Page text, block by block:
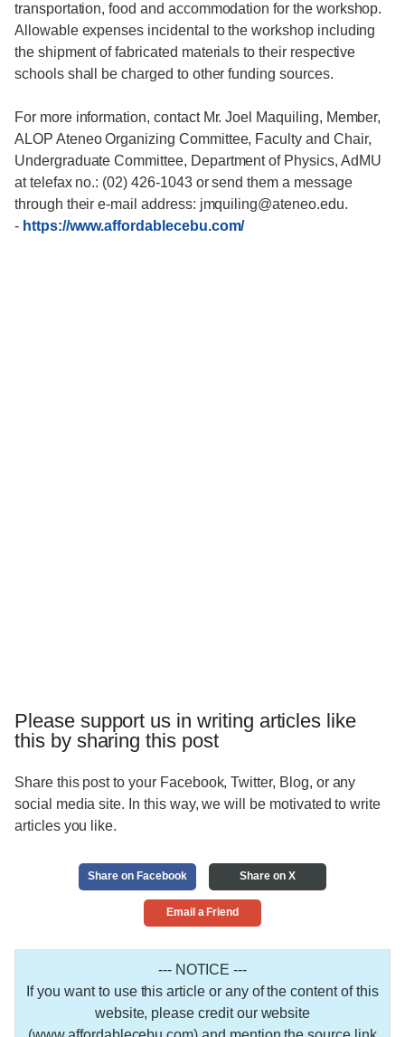
transportation, food and accommodation for the workshop.
Allowable expenses incidental to the workshop including
the shipment of fabricated materials to their respective
schools shall be charged to other funding sources.
For more information, contact Mr. Joel Maquiling, Member,
ALOP Ateneo Organizing Committee, Faculty and Chair,
Undergraduate Committee, Department of Physics, AdMU
at telefax no.: (02) 426-1043 or send them a message
through their e-mail address: jmquiling@ateneo.edu.
- https://www.affordablecebu.com/
Please support us in writing articles like
this by sharing this post
Share this post to your Facebook, Twitter, Blog, or any
social media site. In this way, we will be motivated to write
articles you like.
Share on Facebook Share on X
Email a Friend
--- NOTICE ---
If you want to use this article or any of the content of this
website, please credit our website